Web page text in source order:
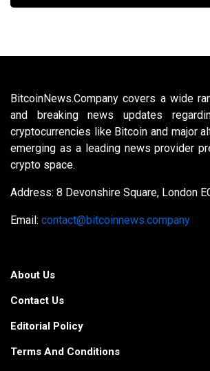
BitcoinNews.Company covers a wide
and breaking news updates
cryptocurrencies like Bitcoin and major
emerging as a leading news provider
crypto space.
Address: 8 Devonshire Square, London
Email: contact@bitcoinnews.company
About Us
Contact Us
Editorial Policy
Terms And Conditions